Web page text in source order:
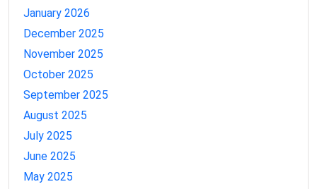
January 2026
December 2025
November 2025
October 2025
September 2025
August 2025
July 2025
June 2025
May 2025